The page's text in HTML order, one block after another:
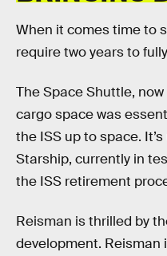
When it comes time to
require two years to
The Space Shuttle,
cargo space was
the ISS up to space.
Starship, currently in
the ISS retirement
Reisman is thrilled by
development. Reisman